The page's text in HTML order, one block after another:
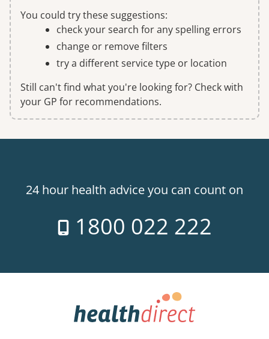
You could try these suggestions:
check your search for any spelling errors
change or remove filters
try a different service type or location
Still can't find what you're looking for? Check with
your GP for recommendations.
24 hour health advice you can count on
1800 022 222